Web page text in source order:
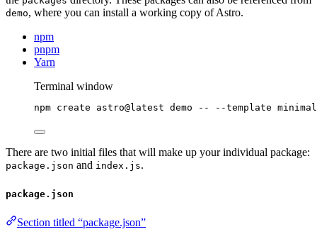
demo, where you can install a working copy of Astro.
npm
pnpm
Yarn
Terminal window
npm create astro@latest demo -- --template minimal
There are two initial files that will make up your individual package:
package.json and index.js.
package.json
Section titled “package.json”